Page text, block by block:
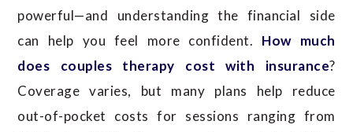
powerful—and understanding the financial side
can help you feel more confident. How much
does couples therapy cost with insurance?
Coverage varies, but many plans help reduce
out-of-pocket costs for sessions ranging from